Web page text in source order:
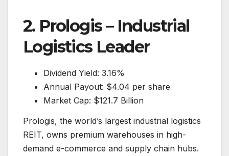
2. Prologis – Industrial
Logistics Leader
Dividend Yield: 3.16%
Annual Payout: $4.04 per share
Market Cap: $121.7 Billion
Prologis, the world’s largest industrial logistics
REIT, owns premium warehouses in high-
demand e-commerce and supply chain hubs.